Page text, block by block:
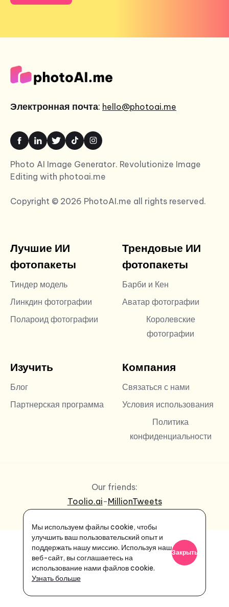
Электронная почта: hello@photoai.me
Photo AI Image Generator. Revolutionize Image
Editing with photoai.me
Copyright © 2026 PhotoAI.me all rights reserved.
Лучшие ИИ
фотопакеты
Тиндер модель
Линкдин фотографии
Полароид фотографии
Трендовые ИИ
фотопакеты
Барби и Кен
Аватар фотографии
Королевские
фотографии
Изучить
Блог
Партнерская программа
Компания
Связаться с нами
Условия использования
Политика
конфиденциальности
Our friends:
Toolio.ai-MillionTweets
Мы используем файлы cookie, чтобы
улучшить ваш пользовательский опыт и
поддержать нашу миссию. Используя наш
веб-сайт, вы соглашаетесь на
использование нами файлов cookie.
Узнать больше
Закрыть